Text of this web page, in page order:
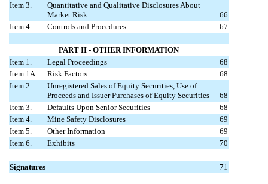
Item 3.
Quantitative and Qualitative Disclosures About
Market Risk
66
Item 4.
Controls and Procedures 67
PART II - OTHER INFORMATION
Item 1.
Legal Proceedings
68
Item 1A.
Risk Factors
68
Item 2.
Unregistered Sales of Equity Securities, Use of
Proceeds and Issuer Purchases of Equity Securities
68
Item 3.
Defaults Upon Senior Securities
68
Item 4.
Mine Safety Disclosures
69
Item 5.
Other Information
69
Item 6.
Exhibits 70
Signatures 71